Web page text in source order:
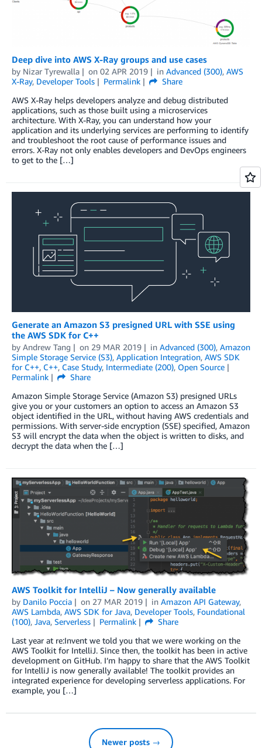
Deep dive into AWS X-Ray groups and use cases
by Nizar Tyrewalla on 02 APR 2019 in Advanced (300), AWS
X-Ray, Developer Tools Permalink
Share
AWS X-Ray helps developers analyze and debug distributed
applications, such as those built using a microservices
architecture. With X-Ray, you can understand how your
application and its underlying services are performing to identify
and troubleshoot the root cause of performance issues and
errors. X-Ray not only enables developers and DevOps engineers
to get to the […]
Generate an Amazon S3 presigned URL with SSE using
the AWS SDK for C++
by Andrew Tang on 29 MAR 2019 in Advanced (300), Amazon
Simple Storage Service (S3), Application Integration, AWS SDK
for C++, C++, Case Study, Intermediate (200), Open Source
Permalink
Share
Amazon Simple Storage Service (Amazon S3) presigned URLs
give you or your customers an option to access an Amazon S3
object identified in the URL, without having AWS credentials and
permissions. With server-side encryption (SSE) specified, Amazon
S3 will encrypt the data when the object is written to disks, and
decrypt the data when the […]
AWS Toolkit for IntelliJ – Now generally available
by Danilo Poccia on 27 MAR 2019 in Amazon API Gateway,
AWS Lambda, AWS SDK for Java, Developer Tools, Foundational
(100), Java, Serverless Permalink
Share
Last year at re:Invent we told you that we were working on the
AWS Toolkit for IntelliJ. Since then, the toolkit has been in active
development on GitHub. I’m happy to share that the AWS Toolkit
for IntelliJ is now generally available! The toolkit provides an
integrated experience for developing serverless applications. For
example, you […]
Newer posts →